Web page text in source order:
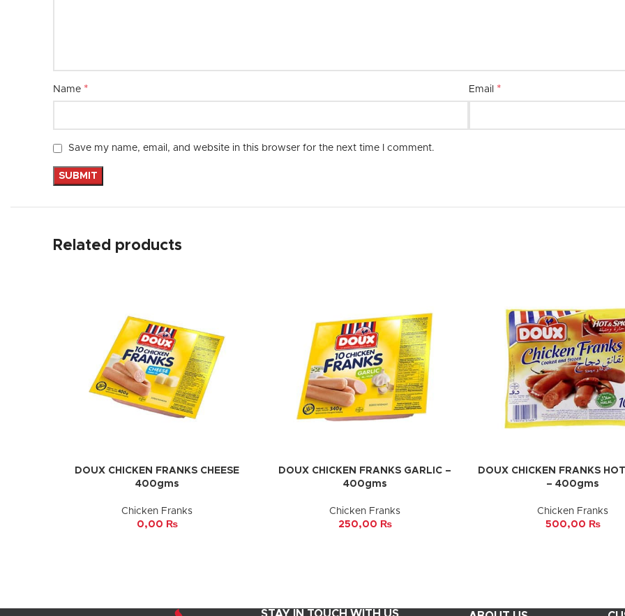
Name * Email *
Save my name, email, and website in this browser for the next time I comment.
Related products
ADD TO CART
DOUX CHICKEN FRANKS CHEESE
400gms
Chicken Franks
0,00 ₨
ADD TO CART
DOUX CHICKEN FRANKS GARLIC –
400gms
Chicken Franks
250,00 ₨
ADD TO CART
DOUX CHICKEN FRANKS
– 400gms
Chicken Franks
500,00 ₨